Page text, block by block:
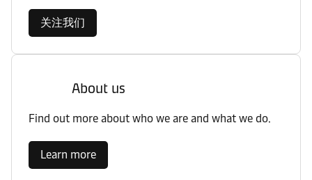
关注我们
About us
Find out more about who we are and what we do.
Learn more